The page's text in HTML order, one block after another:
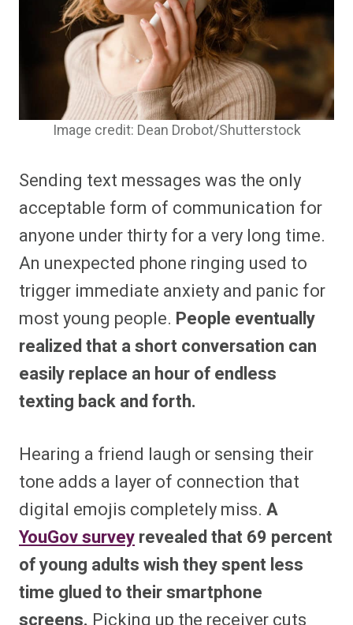
Image credit: Dean Drobot/Shutterstock
Sending text messages was the only
acceptable form of communication for
anyone under thirty for a very long time.
An unexpected phone ringing used to
trigger immediate anxiety and panic for
most young people. People eventually
realized that a short conversation can
easily replace an hour of endless
texting back and forth.
Hearing a friend laugh or sensing their
tone adds a layer of connection that
digital emojis completely miss. A
YouGov surveyrevealed that 69 percent
of young adults wish they spent less
time glued to their smartphone